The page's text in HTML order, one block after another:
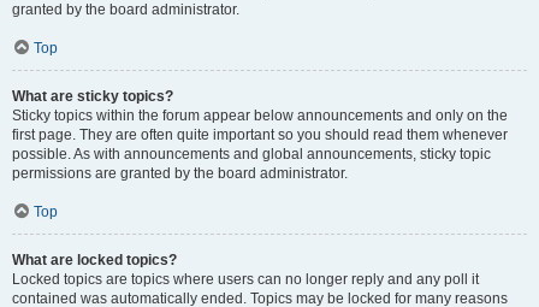
granted by the board administrator.
Top
What are sticky topics?
Sticky topics within the forum appear below announcements and only on the
first page. They are often quite important so you should read them whenever
possible. As with announcements and global announcements, sticky topic
permissions are granted by the board administrator.
Top
What are locked topics?
Locked topics are topics where users can no longer reply and any poll it
contained was automatically ended. Topics may be locked for many reasons